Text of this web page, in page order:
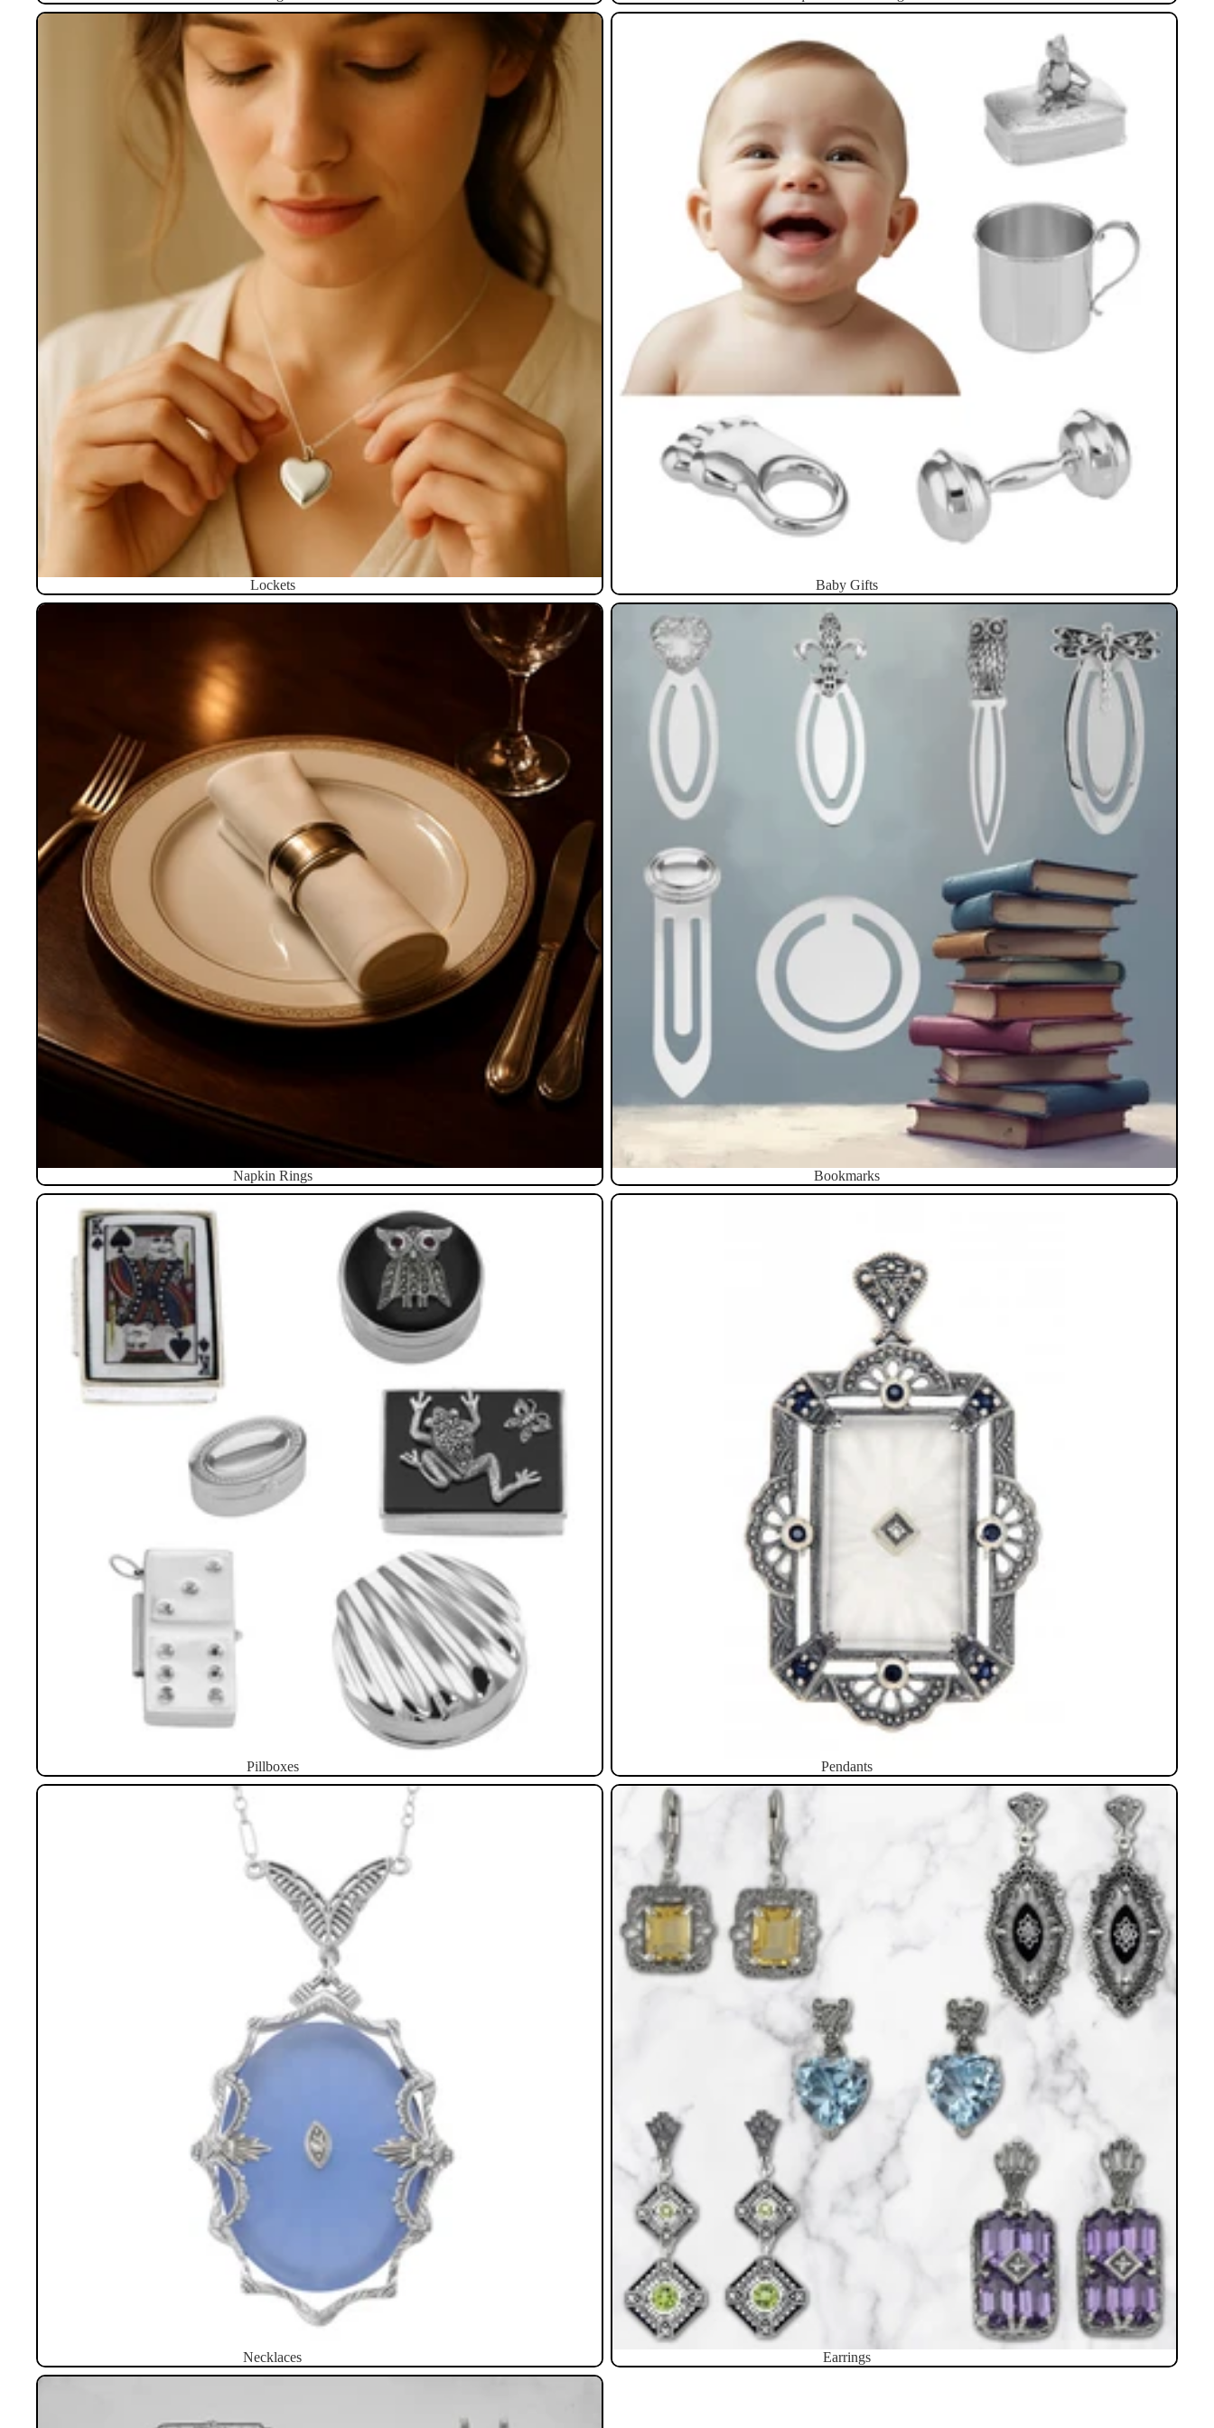
Lockets
Lockets
Baby Gifts
Baby Gifts
Napkin Rings
Napkin Rings
Bookmarks
Bookmarks
Pillboxes
Pillboxes
Pendants
Pendants
Necklaces
Necklaces
Earrings
Earrings
Brooches / Pins